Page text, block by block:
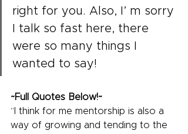
right for you. Also, I’ m sorry
I talk so fast here, there
were so many things I
wanted to say!
~Full Quotes Below!~
“I think for me mentorship is also a
way of growing and tending to the